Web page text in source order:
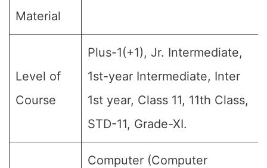
Material
Level of
Course
Plus-1(+1), Jr. Intermediate,
1st-year Intermediate, Inter
1st year, Class 11, 11th Class,
STD-11, Grade-XI.
Computer (Computer